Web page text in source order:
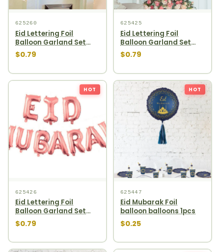
625260
Eid Lettering Foil
Balloon Garland Set
10pcs Gold
$0.79
625425
Eid Lettering Foil
Balloon Garland Set
10pcs Silver
$0.79
HOT
625426
Eid Lettering Foil
Balloon Garland Set
10pcs Rosegold
$0.79
HOT
625447
Eid Mubarak Foil
balloon balloons 1pcs
$0.25